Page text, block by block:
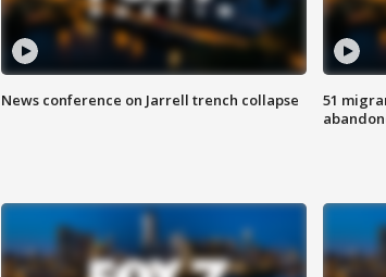
News conference on Jarrell trench collapse
51